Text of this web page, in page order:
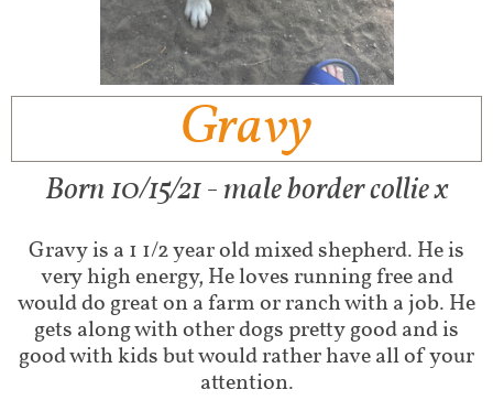
Gravy
Born 10/15/21 - male border collie x
Gravy is a 1 1/2 year old mixed shepherd. He is
very high energy, He loves running free and
would do great on a farm or ranch with a job. He
gets along with other dogs pretty good and is
good with kids but would rather have all of your
attention.